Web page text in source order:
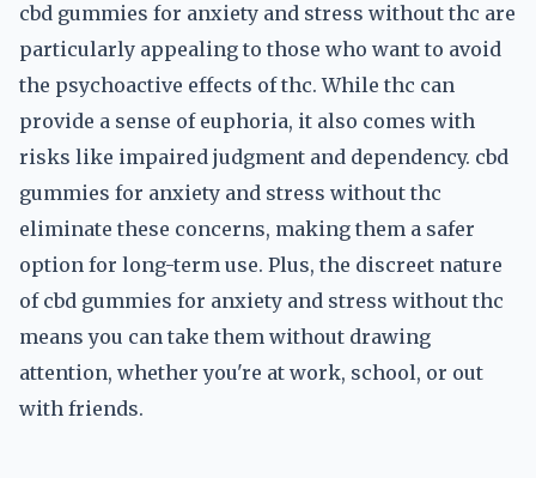
cbd gummies for anxiety and stress without thc are
particularly appealing to those who want to avoid
the psychoactive effects of thc. While thc can
provide a sense of euphoria, it also comes with
risks like impaired judgment and dependency. cbd
gummies for anxiety and stress without thc
eliminate these concerns, making them a safer
option for long-term use. Plus, the discreet nature
of cbd gummies for anxiety and stress without thc
means you can take them without drawing
attention, whether you're at work, school, or out
with friends.